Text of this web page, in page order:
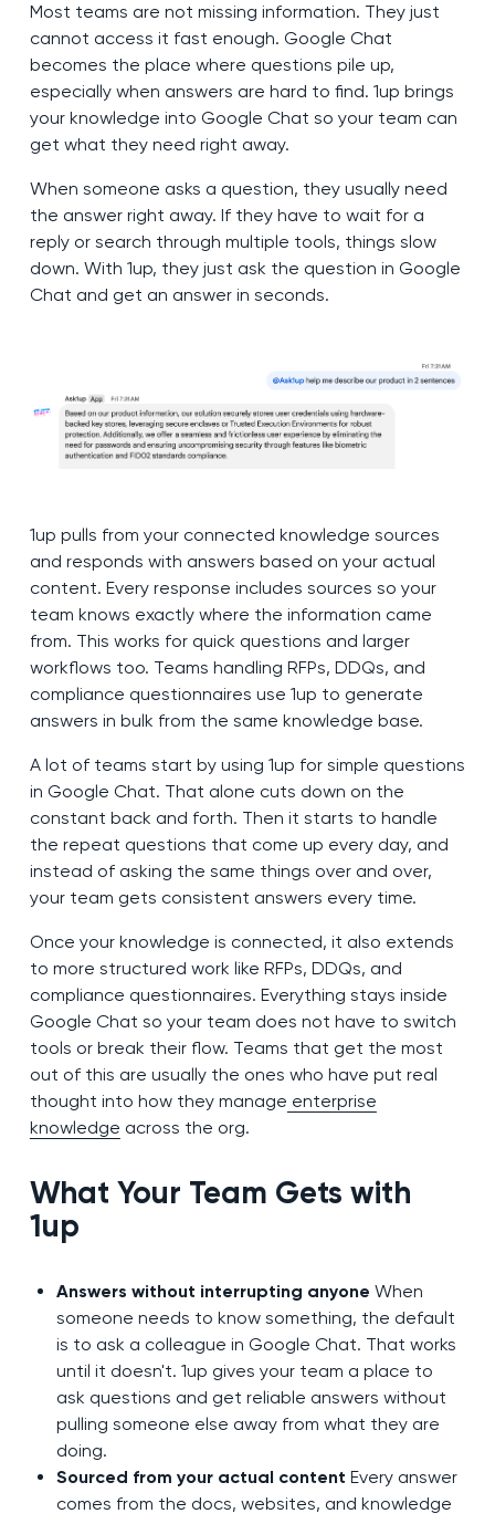
Most teams are not missing information. They just
cannot access it fast enough. Google Chat
becomes the place where questions pile up,
especially when answers are hard to find. 1up brings
your knowledge into Google Chat so your team can
get what they need right away.
When someone asks a question, they usually need
the answer right away. If they have to wait for a
reply or search through multiple tools, things slow
down. With 1up, they just ask the question in Google
Chat and get an answer in seconds.
1up pulls from your connected knowledge sources
and responds with answers based on your actual
content. Every response includes sources so your
team knows exactly where the information came
from. This works for quick questions and larger
workflows too. Teams handling RFPs, DDQs, and
compliance questionnaires use 1up to generate
answers in bulk from the same knowledge base.
A lot of teams start by using 1up for simple questions
in Google Chat. That alone cuts down on the
constant back and forth. Then it starts to handle
the repeat questions that come up every day, and
instead of asking the same things over and over,
your team gets consistent answers every time.
Once your knowledge is connected, it also extends
to more structured work like RFPs, DDQs, and
compliance questionnaires. Everything stays inside
Google Chat so your team does not have to switch
tools or break their flow. Teams that get the most
out of this are usually the ones who have put real
thought into how they manage enterprise
knowledge across the org.
What Your Team Gets with
1up
Answers without interrupting anyone When
someone needs to know something, the default
is to ask a colleague in Google Chat. That works
until it doesn't. 1up gives your team a place to
ask questions and get reliable answers without
pulling someone else away from what they are
doing.
Sourced from your actual content Every answer
comes from the docs, websites, and knowledge